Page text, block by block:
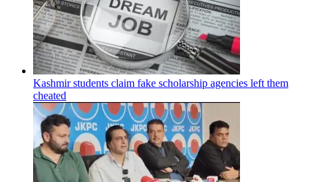
Kashmir students claim fake scholarship agencies left them
cheated